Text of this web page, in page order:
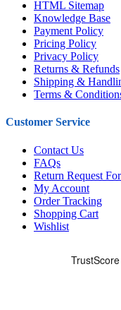
HTML Sitemap
Knowledge Base
Payment Policy
Pricing Policy
Privacy Policy
Returns & Refunds
Shipping &
Terms &
Customer Service
Contact Us
FAQs
Return Request
My Account
Order Tracking
Shopping Cart
Wishlist